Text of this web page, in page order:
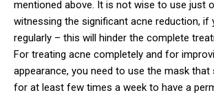
mentioned above. It is not wise to use just
witnessing the significant acne reduction, if
regularly – this will hinder the complete
For treating acne completely and for
appearance, you need to use the mask
for at least few times a week to have a